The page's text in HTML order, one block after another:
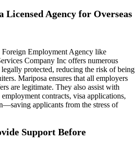
Licensed Agency for Overseas
Employment Agency like
Company Inc offers numerous
legally protected, reducing the risk of being
Mariposa ensures that all employers
are legitimate. They also assist with
contracts, visa applications,
applicants from the stress of
Support Before